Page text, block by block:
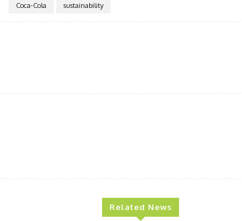
Coca-Cola sustainability
Related News